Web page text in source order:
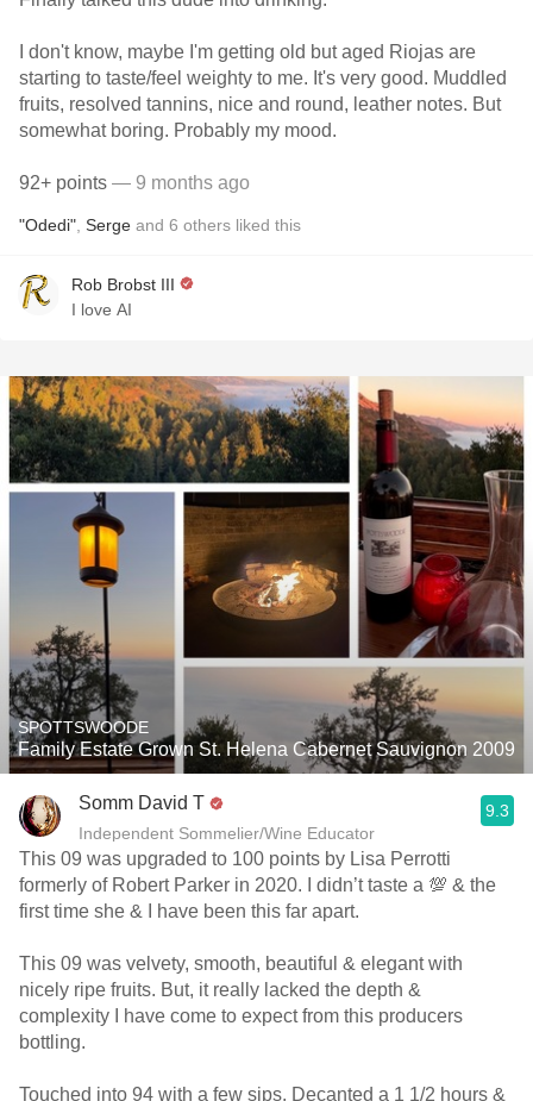
I don't know, maybe I'm getting old but aged Riojas are
starting to taste/feel weighty to me. It's very good. Muddled
fruits, resolved tannins, nice and round, leather notes. But
somewhat boring. Probably my mood.
92+ points — 9 months ago
"Odedi" Serge and 6 others liked this
Rob Brobst III
I love AI
SPOTTSWOODE
Family Estate Grown St. Helena Cabernet Sauvignon 2009
Somm David T
Independent Sommelier/Wine Educator
9.3
This 09 was upgraded to 100 points by Lisa Perrotti
formerly of Robert Parker in 2020. I didn’t taste a 💯 & the
first time she & I have been this far apart.
This 09 was velvety, smooth, beautiful & elegant with
nicely ripe fruits. But, it really lacked the depth &
complexity I have come to expect from this producers
bottling.
Touched into 94 with a few sips. Decanted a 1 1/2 hours &